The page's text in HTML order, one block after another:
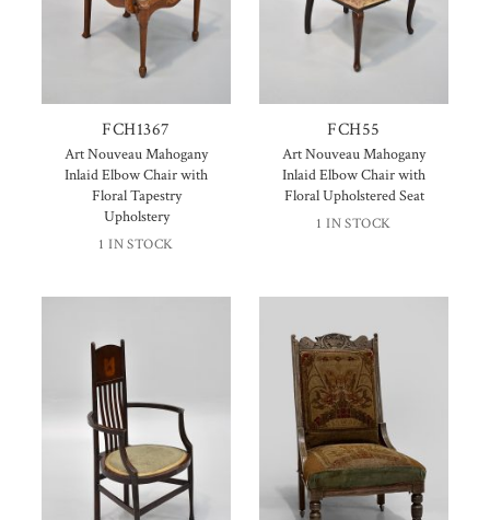
FCH1367
Art Nouveau Mahogany
Inlaid Elbow Chair with
Floral Tapestry
Upholstery
1 IN STOCK
FCH55
Art Nouveau Mahogany
Inlaid Elbow Chair with
Floral Upholstered Seat
1 IN STOCK